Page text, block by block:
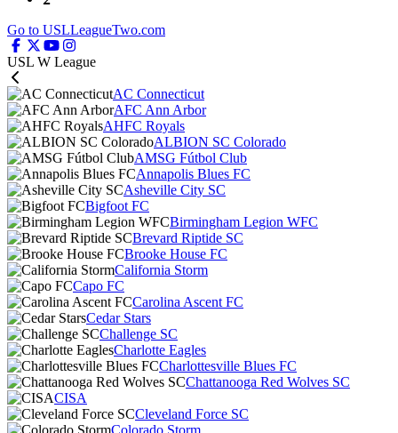
Go to USLLeagueTwo.com
USL W League
AC Connecticut
AFC Ann Arbor
AHFC Royals
ALBION SC Colorado
AMSG Fútbol Club
Annapolis Blues FC
Asheville City SC
Bigfoot FC
Birmingham Legion WFC
Brevard Riptide SC
Brooke House FC
California Storm
Capo FC
Carolina Ascent FC
Cedar Stars
Challenge SC
Charlotte Eagles
Charlottesville Blues FC
Chattanooga Red Wolves SC
CISA
Cleveland Force SC
Colorado Storm